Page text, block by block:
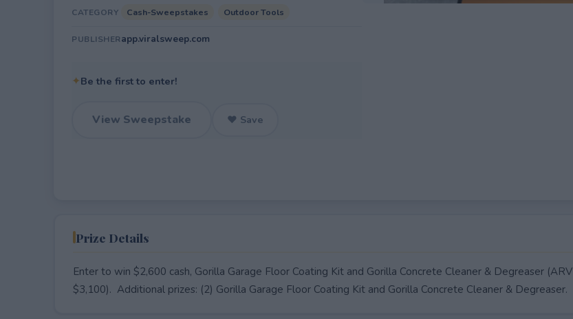
CATEGORY Cash-Sweepstakes Outdoor Tools
PUBLISHERapp.viralsweep.com
✦Be the first to enter!
View Sweepstake ♥ Save
Prize Details
Enter to win $2,600 cash, Gorilla Garage Floor Coating Kit and Gorilla Concrete Cleaner & Degreaser (ARV
$3,100). Additional prizes: (2) Gorilla Garage Floor Coating Kit and Gorilla Concrete Cleaner & Degreaser.